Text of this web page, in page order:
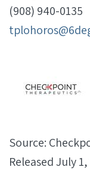
(908) 940-0135
Source:
Released July 1,